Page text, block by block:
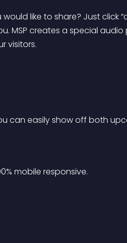
like to share? Just click
MSP creates a special
visitors.
can easily show off both
mobile responsive.